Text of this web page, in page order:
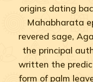
origins dating
Mahabharata
revered sage,
the principal
written the
form of palm